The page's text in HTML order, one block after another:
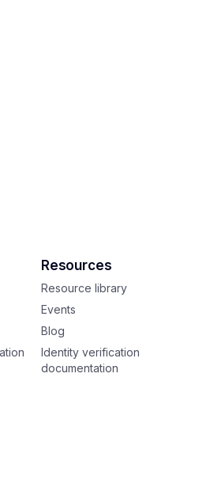
Resources
Resource library
Events
Blog
Identity verification
documentation